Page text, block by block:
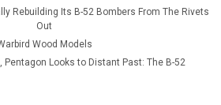
ADD TO CART
Rebuilding Its B-52 Bombers From The Rivets
Out
Wood Models
Pentagon Looks to Distant Past: The B-52